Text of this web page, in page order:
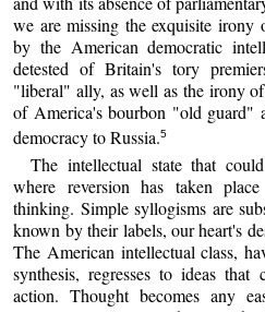
we are missing the exquisite irony
by the American democratic
detested of Britain's tory
"liberal" ally, as well as the irony
of America's bourbon "old guard"
democracy to Russia.5
The intellectual state that
where reversion has taken
thinking. Simple syllogisms are
known by their labels, our heart's
The American intellectual class,
synthesis, regresses to ideas
action. Thought becomes any